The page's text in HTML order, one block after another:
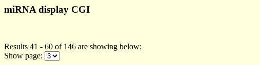
miRNA display CGI
Results 41 - 60 of 146 are showing below:
Show page: